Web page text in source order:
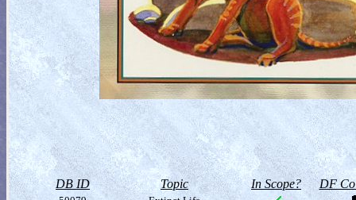
DB ID Topic In Scope? DF